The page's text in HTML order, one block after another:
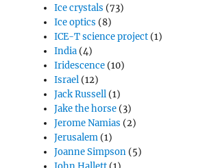
Ice crystals (73)
Ice optics (8)
ICE-T science project (1)
India (4)
Iridescence (10)
Israel (12)
Jack Russell (1)
Jake the horse (3)
Jerome Namias (2)
Jerusalem (1)
Joanne Simpson (5)